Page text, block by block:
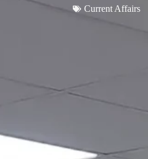
Current Affairs